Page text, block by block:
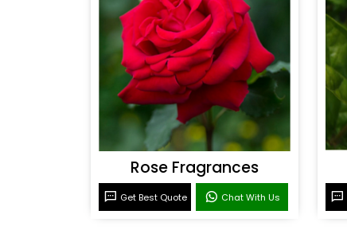
Rose Fragrances
Get Best Quote Chat With Us